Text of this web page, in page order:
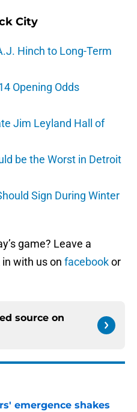
City
Hinch to Long-Term
Opening Odds
Jim Leyland Hall of
be the Worst in Detroit
Sign During Winter
game? Leave a
with us on facebookor
source on
emergence shakes